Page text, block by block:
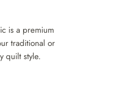
is a premium
traditional or
quilt style.